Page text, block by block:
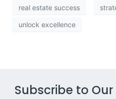
real estate success
unlock excellence
Subscribe to